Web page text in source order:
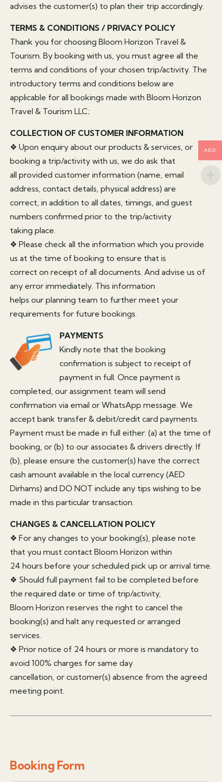
advises the customer(s) to plan their trip accordingly.
TERMS & CONDITIONS / PRIVACY POLICY
Thank you for choosing Bloom Horizon Travel &
Tourism. By booking with us, you must agree all the
terms and conditions of your chosen trip/activity. The
introductory terms and conditions below are
applicable for all bookings made with Bloom Horizon
Travel & Tourism LLC;
COLLECTION OF CUSTOMER INFORMATION
❖ Upon enquiry about our products & services, or
booking a trip/activity with us, we do ask that
all provided customer information (name, email
address, contact details, physical address) are
correct, in addition to all dates, timings, and guest
numbers confirmed prior to the trip/activity
taking place.
❖ Please check all the information which you provide
us at the time of booking to ensure that is
correct on receipt of all documents. And advise us of
any error immediately. This information
helps our planning team to further meet your
requirements for future bookings.
PAYMENTS
Kindly note that the booking
confirmation is subject to receipt of
payment in full. Once payment is
completed, our assignment team will send
confirmation via email or WhatsApp message. We
accept bank transfer & debit/credit card payments.
Payment must be made in full either: (a) at the time of
booking, or (b) to our associates & drivers directly. If
(b), please ensure the customer(s) have the correct
cash amount available in the local currency (AED
Dirhams) and DO NOT include any tips wishing to be
made in this particular transaction.
CHANGES & CANCELLATION POLICY
❖ For any changes to your booking(s), please note
that you must contact Bloom Horizon within
24 hours before your scheduled pick up or arrival time.
❖ Should full payment fail to be completed before
the required date or time of trip/activity,
Bloom Horizon reserves the right to cancel the
booking(s) and halt any requested or arranged
services.
❖ Prior notice of 24 hours or more is mandatory to
avoid 100% charges for same day
cancellation, or customer(s) absence from the agreed
meeting point.
Booking Form
AED